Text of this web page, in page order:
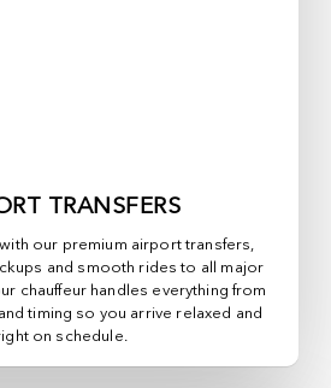
TRANSFERS
our premium airport transfers,
and smooth rides to all major
chauffeur handles everything from
timing so you arrive relaxed and
on schedule.